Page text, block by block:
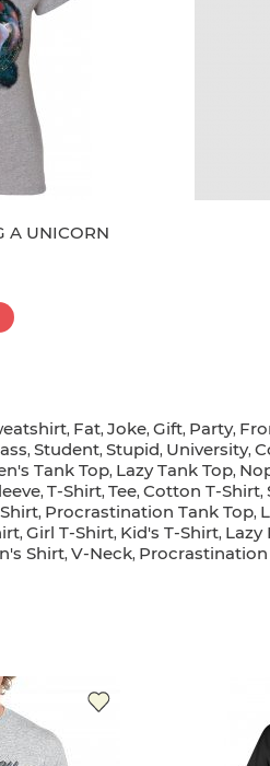
A UNICORN
, Fat, Joke, Gift, Party,
, Student, Stupid, University,
Tank Top, Lazy Tank Top,
, T-Shirt, Tee, Cotton T-Shirt,
, Procrastination Tank Top,
, Girl T-Shirt, Kid's T-Shirt, Lazy
Shirt, V-Neck,